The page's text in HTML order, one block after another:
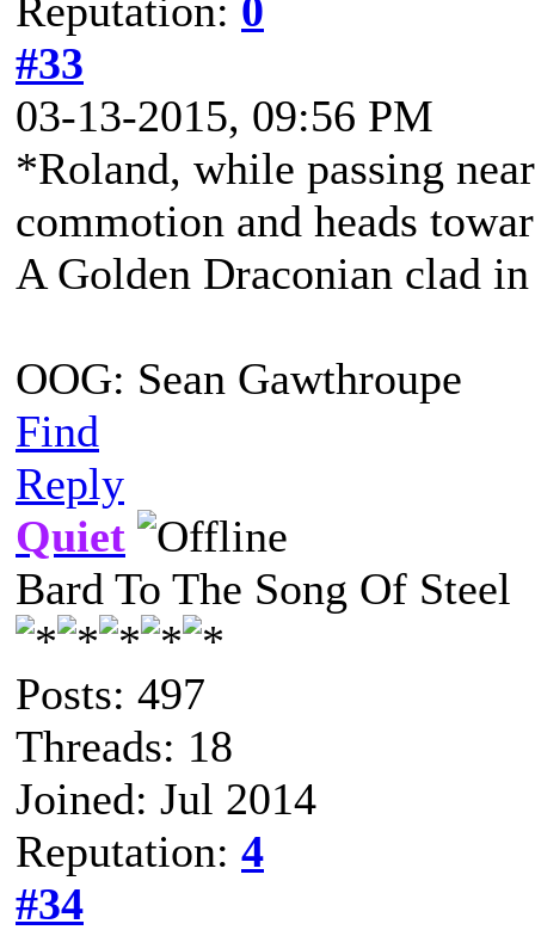
Reputation: 0
#33
03-13-2015, 09:56 PM
*Roland, while passing
commotion and heads
A Golden Draconian clad
OOG: Sean Gawthroupe
Find
Reply
Quiet
Bard To The Song Of Steel
Posts: 497
Threads: 18
Joined: Jul 2014
Reputation: 4
#34